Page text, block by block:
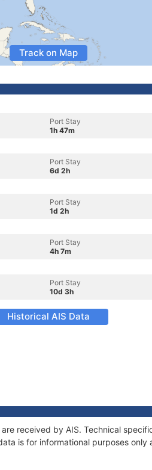
Track on Map
Port Stay
1h 47m
Port Stay
6d 2h
Port Stay
1d 2h
Port Stay
4h 7m
Port Stay
10d 3h
Historical AIS Data
received by AIS. Technical
is for informational purposes only